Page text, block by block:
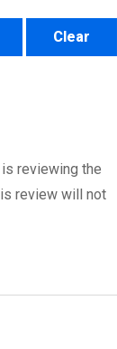
is reviewing the
review will not